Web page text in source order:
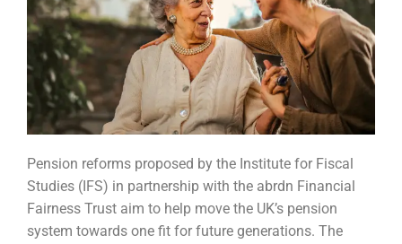
Pension reforms proposed by the Institute for Fiscal
Studies (IFS) in partnership with the abrdn Financial
Fairness Trust aim to help move the UK’s pension
system towards one fit for future generations. The